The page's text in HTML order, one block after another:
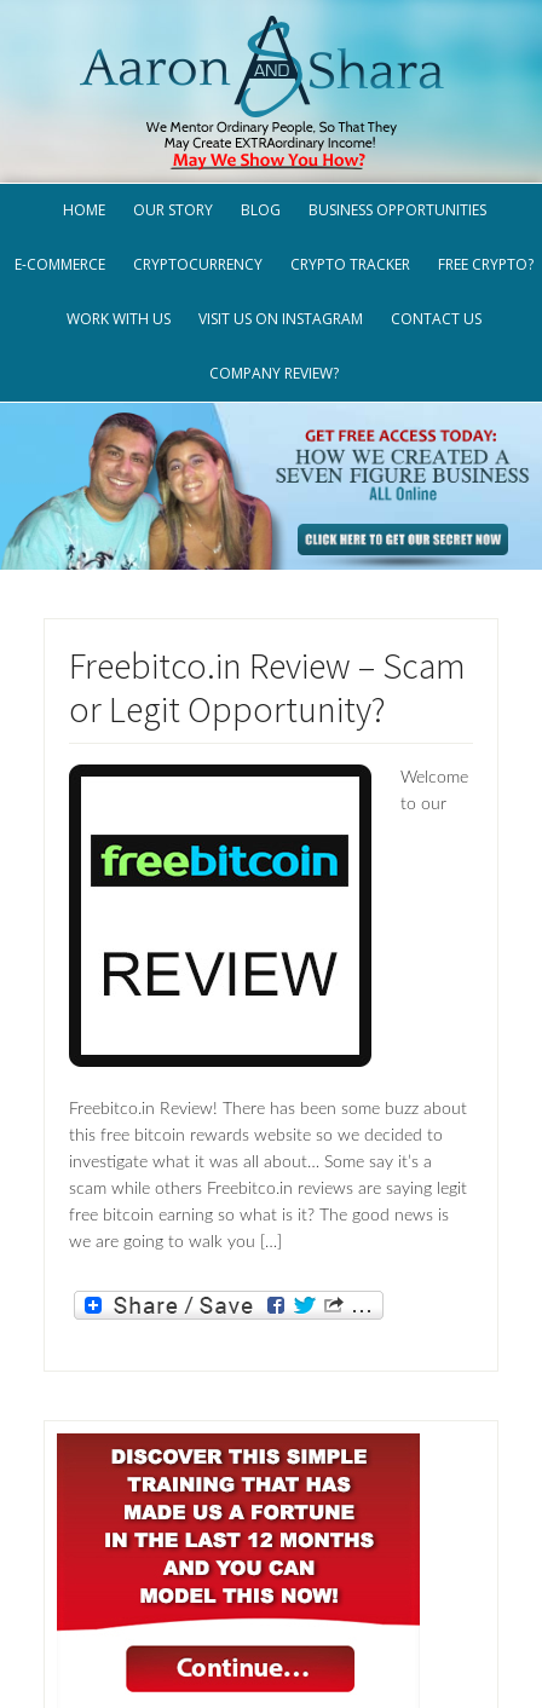
HOME OUR STORY BLOG BUSINESS OPPORTUNITIES
E-COMMERCE CRYPTOCURRENCY CRYPTO TRACKER FREE CRYPTO?
WORK WITH US VISIT US ON INSTAGRAM CONTACT US
COMPANY REVIEW?
Freebitco.in Review – Scam
or Legit Opportunity?
Welcome
to our
Freebitco.in Review! There has been some buzz about
this free bitcoin rewards website so we decided to
investigate what it was all about… Some say it’s a
scam while others Freebitco.in reviews are saying legit
free bitcoin earning so what is it? The good news is
we are going to walk you […]